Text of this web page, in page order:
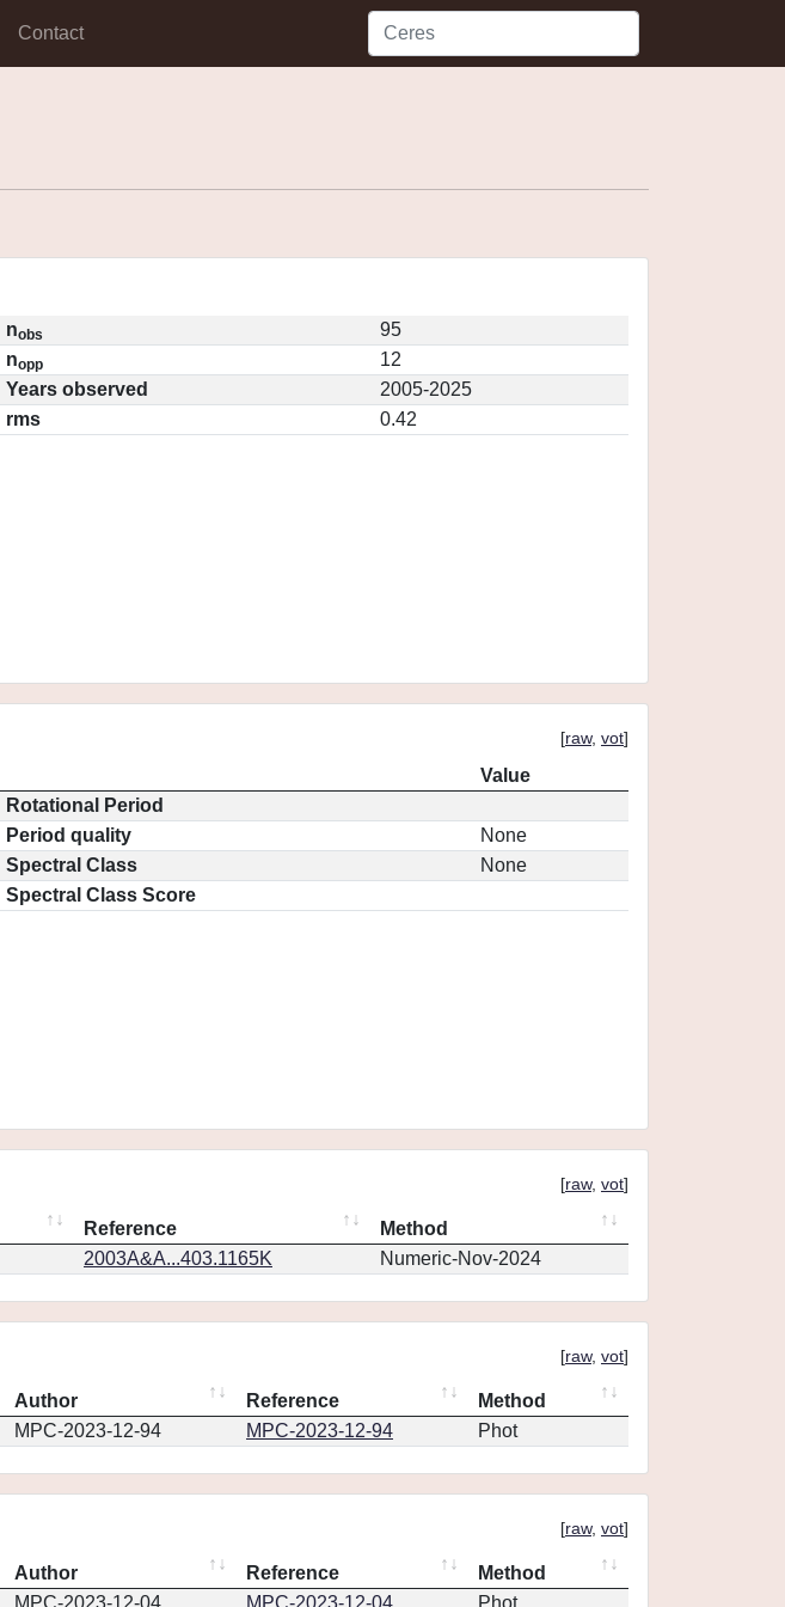
Contact
nobs
95
nopp
12
Years observed
2005-2025
rms
0.42
[raw, vot]
Value
Rotational Period
Period quality
None
Spectral Class
None
Spectral Class Score
[raw, vot]
Reference
Method
2003A&A...403.1165K Numeric-Nov-2024
[raw, vot]
Author Reference
Method
MPC-2023-12-94 MPC-2023-12-94 Phot
[raw, vot]
Author Reference
Method
MPC-2023-12-04 MPC-2023-12-04 Phot